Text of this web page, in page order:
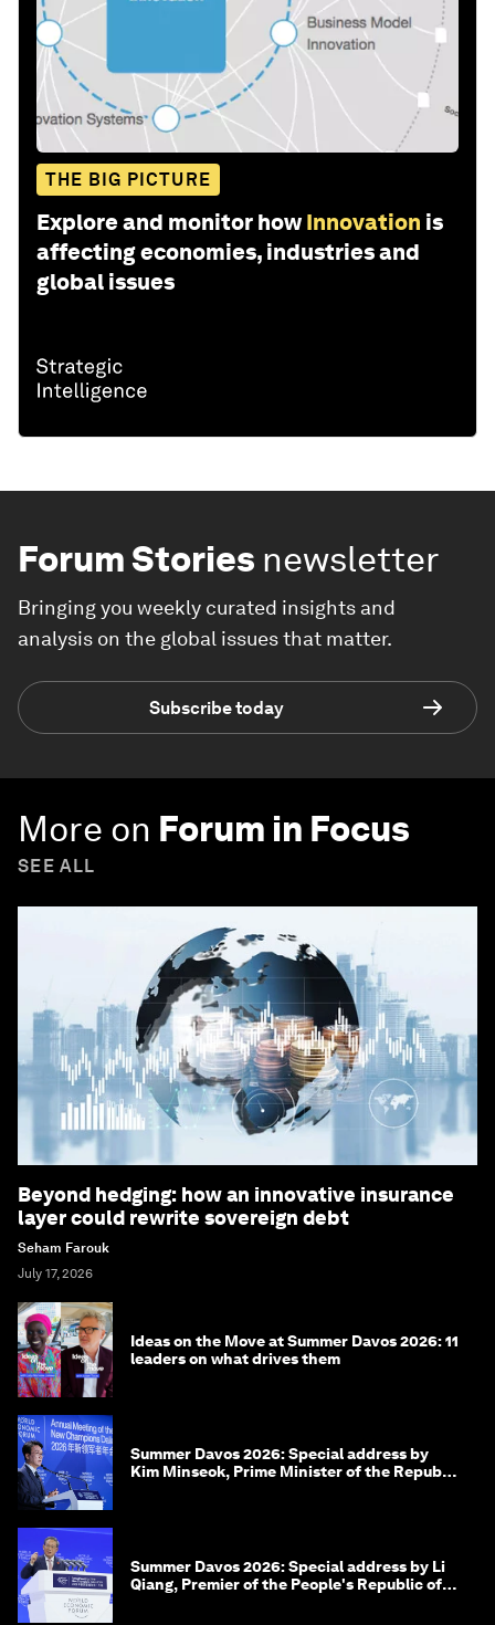
THE BIG PICTURE
Explore and monitor how Innovation is
affecting economies, industries and
global issues
Forum Stories newsletter
Bringing you weekly curated insights and
analysis on the global issues that matter.
Subscribe today
More on Forum in Focus
SEE ALL
Beyond hedging: how an innovative insurance
layer could rewrite sovereign debt
Seham Farouk
July 17, 2026
Ideas on the Move at Summer Davos 2026: 11
leaders on what drives them
Summer Davos 2026: Special address by
Kim Minseok, Prime Minister of the Republic
Summer Davos 2026: Special address by Li
Qiang, Premier of the People's Republic of